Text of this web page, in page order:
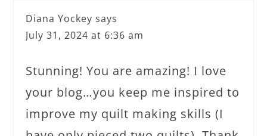
Diana Yockey says
July 31, 2024 at 6:36 am
Stunning! You are amazing! I love
your blog…you keep me inspired to
improve my quilt making skills (I